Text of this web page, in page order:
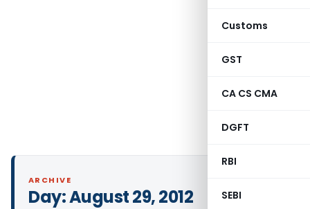
Customs
GST
CA CS CMA
DGFT
RBI
SEBI
ARCHIVE
Day:August 29, 2012